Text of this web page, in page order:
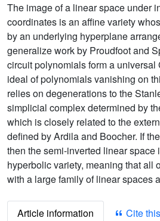
The image of a linear space under
coordinates is an affine variety
by an underlying hyperplane
generalize work by Proudfoot and
circuit polynomials form a universal
ideal of polynomials vanishing on
relies on degenerations to the
simplicial complex determined by
which is closely related to the
defined by Ardila and Boocher. If
then the semi-inverted linear space
hyperbolic variety, meaning that all
with a large family of linear spaces
Article information
Cite